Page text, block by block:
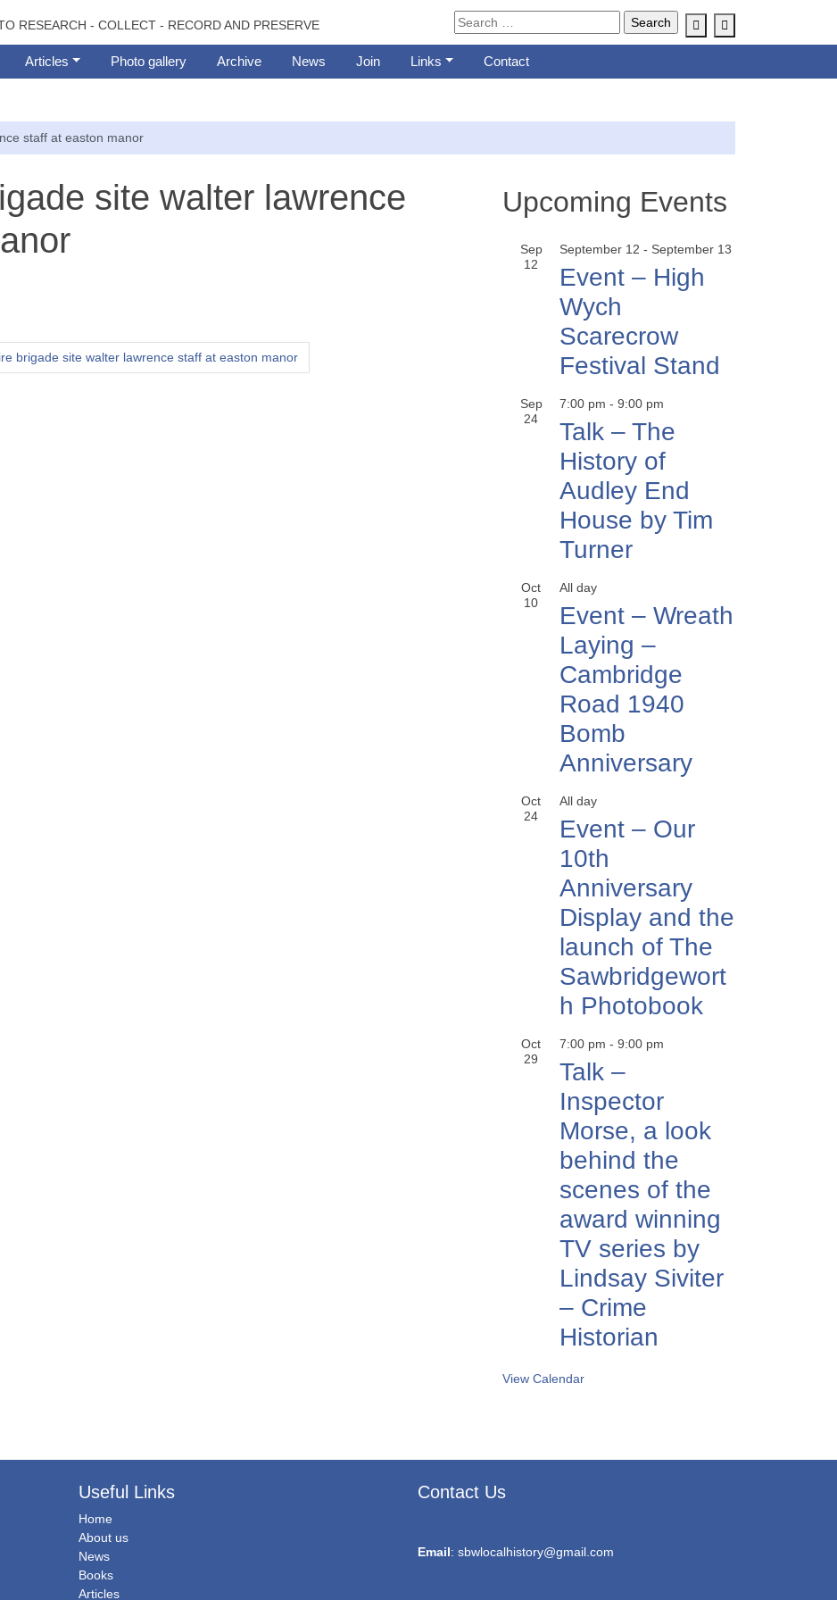
RESEARCH - COLLECT - RECORD AND PRESERVE Account
Articles Photo gallery Archive News Join Links Contact
staff at easton manor
site walter lawrence
brigade site walter lawrence staff at easton manor
Upcoming Events
Sep
12
September 12 - September 13
Event – High
Wych
Scarecrow
Festival Stand
Sep
24
7:00 pm - 9:00 pm
Talk – The
History of
Audley End
House by Tim
Turner
Oct
10
All day
Event – Wreath
Laying –
Cambridge
Road 1940
Bomb
Anniversary
Oct
24
All day
Event – Our
10th
Anniversary
Display and the
launch of The
Sawbridgewort
h Photobook
Oct
29
7:00 pm - 9:00 pm
Talk –
Inspector
Morse, a look
behind the
scenes of the
award winning
TV series by
Lindsay Siviter
– Crime
Historian
View Calendar
Useful Links
Home
About us
News
Books
Articles
Contact Us
Email: sbwlocalhistory@gmail.com